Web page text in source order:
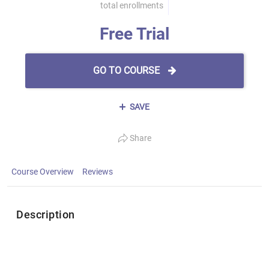
total enrollments
Free Trial
GO TO COURSE
SAVE
Share
Course Overview Reviews
Description